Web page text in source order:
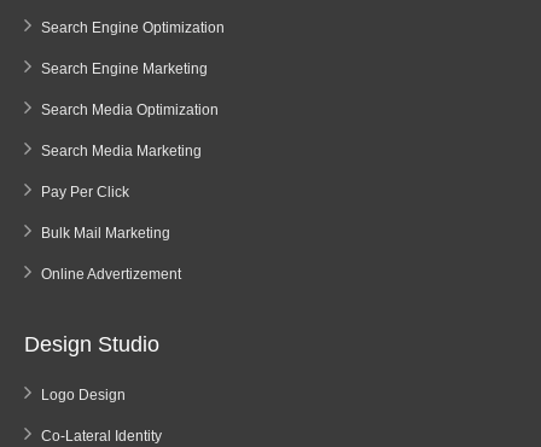
Search Engine Optimization
Search Engine Marketing
Search Media Optimization
Search Media Marketing
Pay Per Click
Bulk Mail Marketing
Online Advertizement
Design Studio
Logo Design
Co-Lateral Identity